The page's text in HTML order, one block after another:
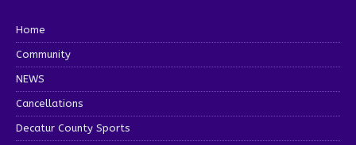
Home
Community
NEWS
Cancellations
Decatur County Sports